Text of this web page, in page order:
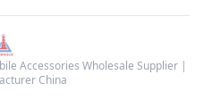
Accessories Wholesale Supplier |
China